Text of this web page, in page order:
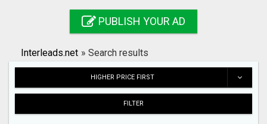
Search
PUBLISH YOUR AD
Interleads.net » Search results
HIGHER PRICE FIRST
FILTER